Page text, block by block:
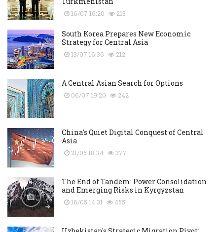
16/07 16:20 213
South Korea Prepares New Economic
Strategy for Central Asia
13/07 16:36 212
A Central Asian Search for Options
06/07 19:20 242
China's Quiet Digital Conquest of Central
Asia
21/05 18:34 377
The End of Tandem: Power Consolidation
and Emerging Risks in Kyrgyzstan
16/05 14:31 455